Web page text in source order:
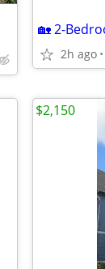
2h ago
$2,150